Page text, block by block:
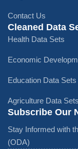
Contact Us
Cleaned Data
Health Data Sets
Economic
Education Data Sets
Agriculture Data Sets
Subscribe Our
Stay Informed with
(ODA)